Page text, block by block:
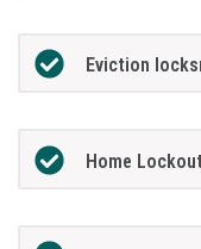
Eviction
Home